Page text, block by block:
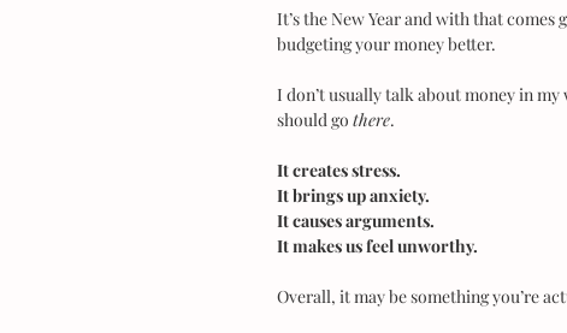
It’s the New Year and with that
budgeting your money better.
I don’t usually talk about money in
should go there.
It creates stress.
It brings up anxiety.
It causes arguments.
It makes us feel unworthy.
Overall, it may be something you’re